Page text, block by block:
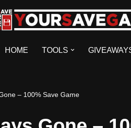
HOME TOOLS
– 100% Save Game